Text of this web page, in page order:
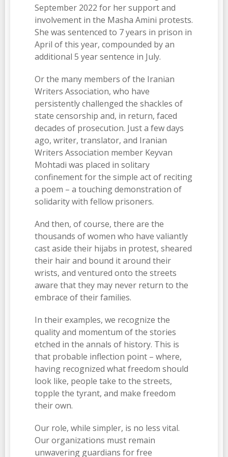
September 2022 for her support and
involvement in the Masha Amini protests.
She was sentenced to 7 years in prison in
April of this year, compounded by an
additional 5 year sentence in July.
Or the many members of the Iranian
Writers Association, who have
persistently challenged the shackles of
state censorship and, in return, faced
decades of prosecution. Just a few days
ago, writer, translator, and Iranian
Writers Association member Keyvan
Mohtadi was placed in solitary
confinement for the simple act of reciting
a poem – a touching demonstration of
solidarity with fellow prisoners.
And then, of course, there are the
thousands of women who have valiantly
cast aside their hijabs in protest, sheared
their hair and bound it around their
wrists, and ventured onto the streets
aware that they may never return to the
embrace of their families.
In their examples, we recognize the
quality and momentum of the stories
etched in the annals of history. This is
that probable inflection point – where,
having recognized what freedom should
look like, people take to the streets,
topple the tyrant, and make freedom
their own.
Our role, while simpler, is no less vital.
Our organizations must remain
unwavering guardians for free